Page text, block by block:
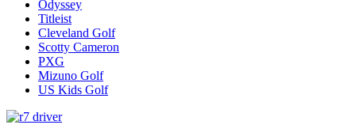
Odyssey
Titleist
Cleveland Golf
Scotty Cameron
PXG
Mizuno Golf
US Kids Golf